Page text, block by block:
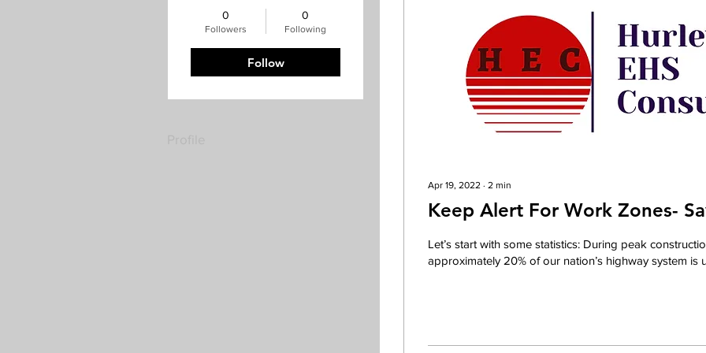
Apr 19, 2022 ∙ 2 min
Keep Alert For Work Zones-
Let’s start with some statistics: During peak
approximately 20% of our nation’s highway system is
0
Followers
0
Following
Follow